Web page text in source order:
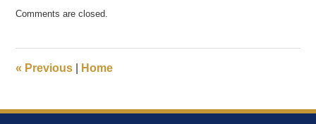
October
pm
Comments are closed.
« Previous Home